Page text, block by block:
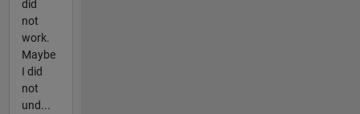
did
not
work.
Maybe
I did
not
und...